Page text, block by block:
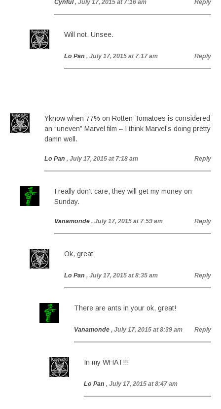
Cynful , July 17, 2015 at 7:16 am Reply
Will not. Unsee.
Lo Pan , July 17, 2015 at 7:17 am Reply
Yknow when 77% on Rotten Tomatoes is considered
an “uneven” Marvel film – I think Marvel’s doing pretty
damn well.
Lo Pan , July 17, 2015 at 7:18 am Reply
I really don’t care, they will get my money on
Sunday.
Vanamonde , July 17, 2015 at 7:59 am Reply
Ok, great
Lo Pan , July 17, 2015 at 8:35 am Reply
There are ants in your ok, great!
Vanamonde , July 17, 2015 at 8:39 am Reply
In my WHAT!!!
Lo Pan , July 17, 2015 at 8:47 am